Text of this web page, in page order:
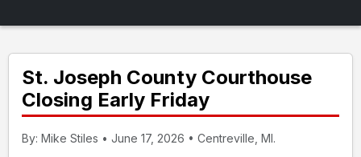
St. Joseph County Courthouse
Closing Early Friday
By: Mike Stiles • June 17, 2026 • Centreville, MI.